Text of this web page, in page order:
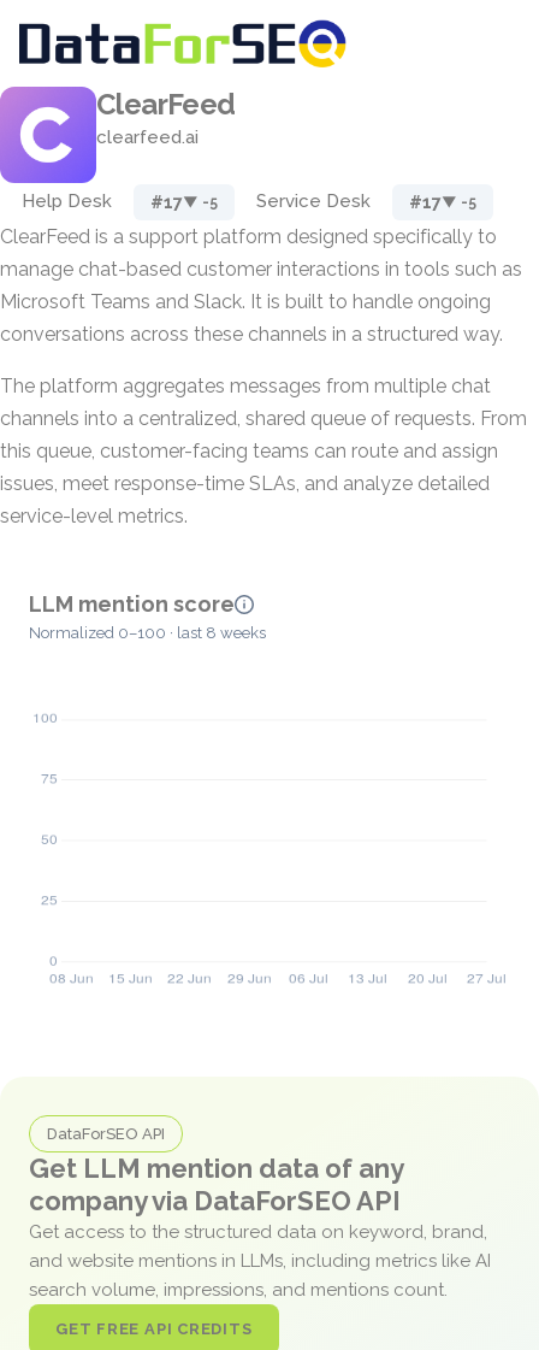
ClearFeed
clearfeed.ai
Help Desk #17▼ -5 Service Desk #17▼ -5
ClearFeed is a support platform designed specifically to
manage chat-based customer interactions in tools such as
Microsoft Teams and Slack. It is built to handle ongoing
conversations across these channels in a structured way.
The platform aggregates messages from multiple chat
channels into a centralized, shared queue of requests. From
this queue, customer-facing teams can route and assign
issues, meet response-time SLAs, and analyze detailed
service-level metrics.
LLM mention score
Normalized 0–100 · last 8 weeks
DataForSEO API
Get LLM mention data of any
company via DataForSEO API
Get access to the structured data on keyword, brand,
and website mentions in LLMs, including metrics like AI
search volume, impressions, and mentions count.
GET FREE API CREDITS